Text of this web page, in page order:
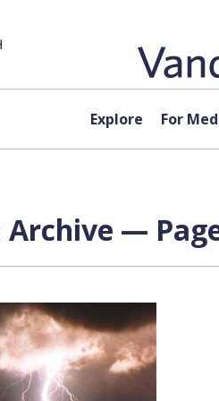
Explore For
—